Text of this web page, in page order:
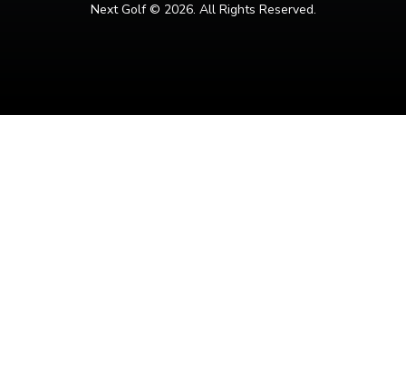
Next Golf © 2026. All Rights Reserved.